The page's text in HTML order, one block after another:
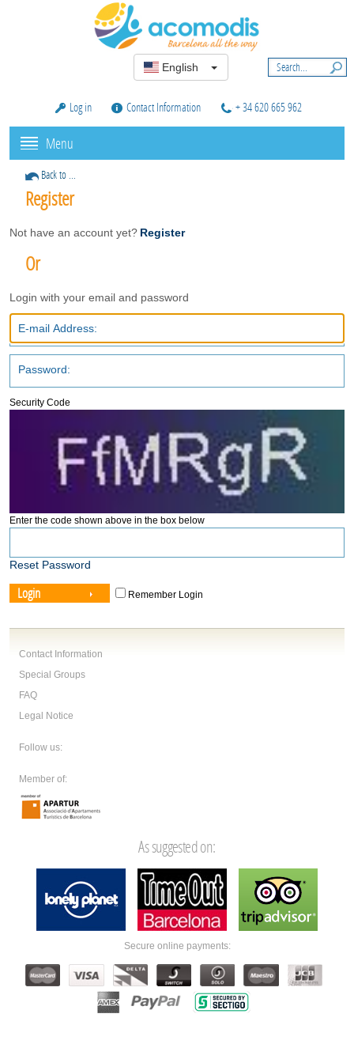
English
Log in Contact Information + 34 620 665 962
Menu
Back to ...
Register
Not have an account yet? Register
Or
Login with your email and password
Security Code
Enter the code shown above in the box below
Reset Password
Login Remember Login
Contact Information
Special Groups
FAQ
Legal Notice
Follow us:
Member of:
As suggested on:
Secure online payments: